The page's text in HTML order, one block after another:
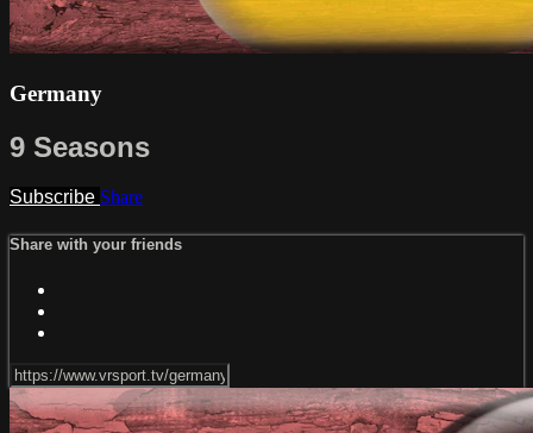
Germany
9 Seasons
Subscribe Share
Share with your friends